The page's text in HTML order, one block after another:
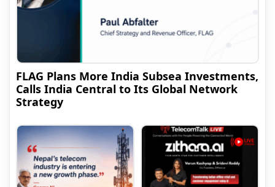
FLAG Plans More India Subsea Investments,
Calls India Central to Its Global Network
Strategy